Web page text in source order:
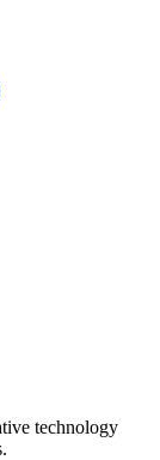
technology